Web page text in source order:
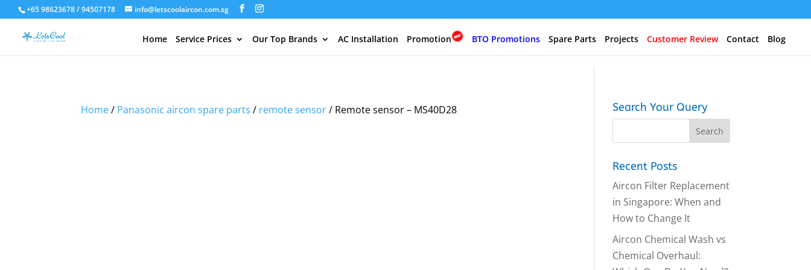
+65 98623678 / 94507178 info@letscoolaircon.com.sg
Home Service Prices Our Top Brands AC Installation Promotion BTO Promotions Spare Parts Projects Customer Review Contact Blog
Home/ Panasonic aircon spare parts / remote sensor/ Remote sensor – MS40D28 Search Your Query
Recent Posts
Aircon Filter Replacement
in Singapore: When and
How to Change It
Aircon Chemical Wash vs
Chemical Overhaul: